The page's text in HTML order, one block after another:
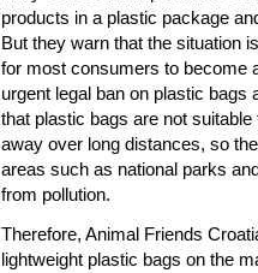
products in a plastic package
But they warn that the situation
for most consumers to become
urgent legal ban on plastic
that plastic bags are not
away over long distances, so
areas such as national parks
from pollution.
Therefore, Animal Friends
lightweight plastic bags on the